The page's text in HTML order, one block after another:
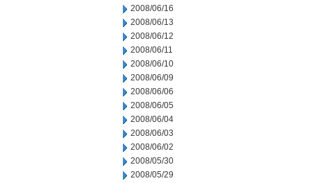
2008/06/16
2008/06/13
2008/06/12
2008/06/11
2008/06/10
2008/06/09
2008/06/06
2008/06/05
2008/06/04
2008/06/03
2008/06/02
2008/05/30
2008/05/29